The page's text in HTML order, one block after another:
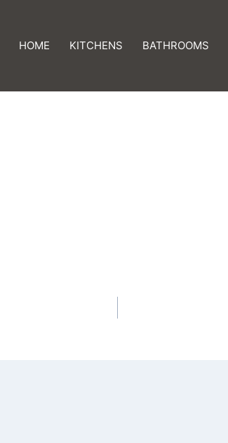
HOME KITCHENS BATHROOMS